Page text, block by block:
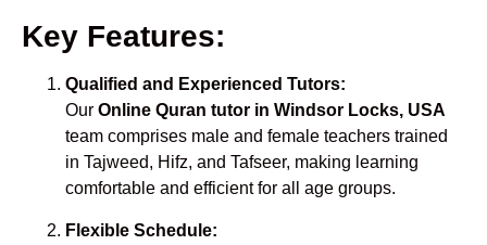
Key Features:
Qualified and Experienced Tutors:
Our Online Quran tutor in Windsor Locks, USA
team comprises male and female teachers trained
in Tajweed, Hifz, and Tafseer, making learning
comfortable and efficient for all age groups.
Flexible Schedule: